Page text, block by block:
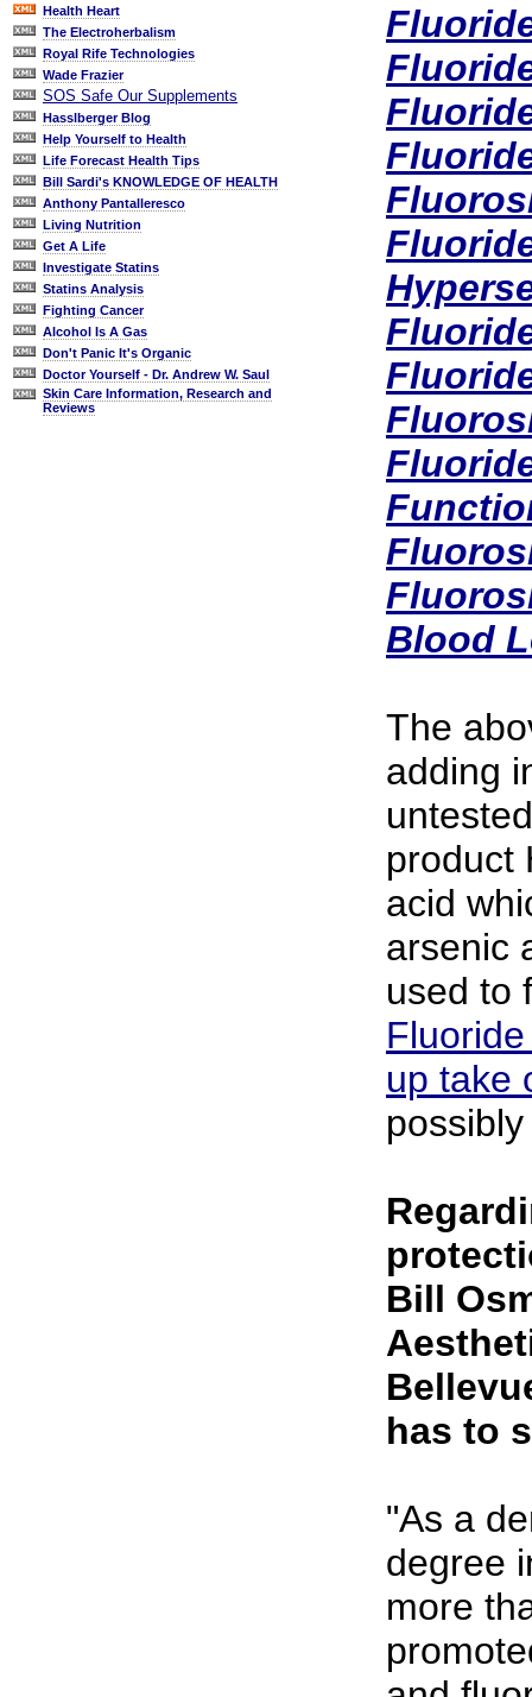
Health Heart
The Electroherbalism
Royal Rife Technologies
Wade Frazier
SOS Safe Our Supplements
Hasslberger Blog
Help Yourself to Health
Life Forecast Health Tips
Bill Sardi's KNOWLEDGE OF HEALTH
Anthony Pantalleresco
Living Nutrition
Get A Life
Investigate Statins
Statins Analysis
Fighting Cancer
Alcohol Is A Gas
Don't Panic It's Organic
Doctor Yourself - Dr. Andrew W. Saul
Skin Care Information, Research and
Reviews
Blood
The
adding
product
acid
arsenic
used to
up take
Bill
has to
"As a
degree
more